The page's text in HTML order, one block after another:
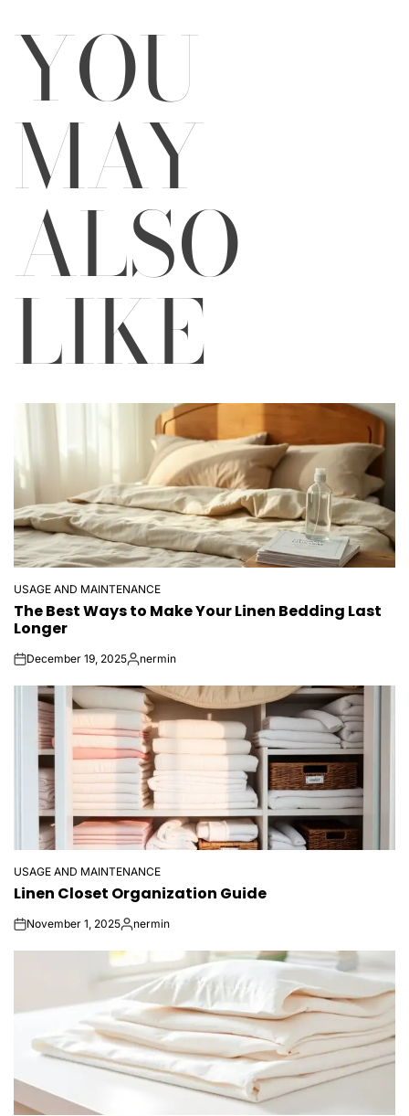
YOU
MAY
ALSO
LIKE
POSTED
IN
USAGE AND MAINTENANCE
The Best Ways to Make Your Linen Bedding Last
Longer
onDecember 19, 2025Posted
nermin
POSTED
IN
USAGE AND MAINTENANCE
Linen Closet Organization Guide
onNovember 1, 2025Posted
nermin